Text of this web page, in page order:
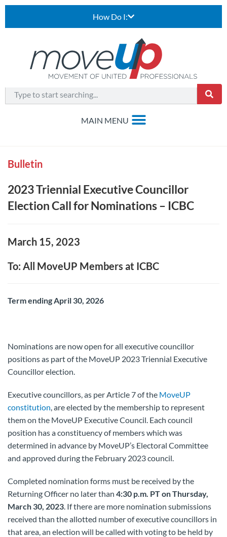
How Do I:
Bulletin
2023 Triennial Executive Councillor
Election Call for Nominations – ICBC
March 15, 2023
To: All MoveUP Members at ICBC
Term ending April 30, 2026
Nominations are now open for all executive councillor
positions as part of the MoveUP 2023 Triennial Executive
Councillor election.
Executive councillors, as per Article 7 of the MoveUP
constitution, are elected by the membership to represent
them on the MoveUP Executive Council. Each council
position has a constituency of members which was
determined in advance by MoveUP’s Electoral Committee
and approved during the February 2023 council.
Completed nomination forms must be received by the
Returning Officer no later than 4:30 p.m. PT on Thursday,
March 30, 2023. If there are more nomination submissions
received than the allotted number of executive councillors in
that area, an election will be called with voting to be held by